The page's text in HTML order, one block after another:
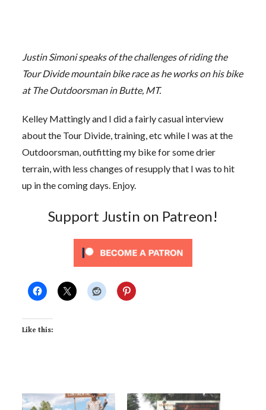
Justin Simoni speaks of the challenges of riding the
Tour Divide mountain bike race as he works on his bike
at The Outdoorsman in Butte, MT.
Kelley Mattingly and I did a fairly casual interview
about the Tour Divide, training, etc while I was at the
Outdoorsman, outfitting my bike for some drier
terrain, with less changes of resupply that I was to hit
up in the coming days. Enjoy.
Support Justin on Patreon!
Like this: